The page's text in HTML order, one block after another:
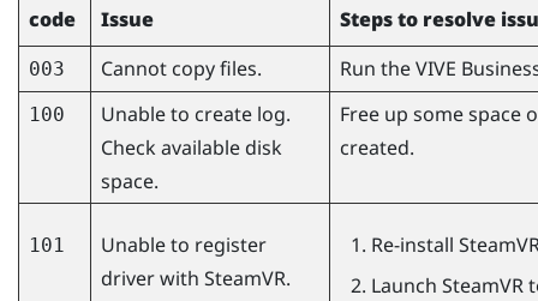
code
Issue Steps to resolve
003 Cannot copy files. Run theVIVE
100
Unable to create log.
Check available disk
space.
Free up some space
created.
101
Unable to register
driver with SteamVR.
Re-install
Launch SteamVR